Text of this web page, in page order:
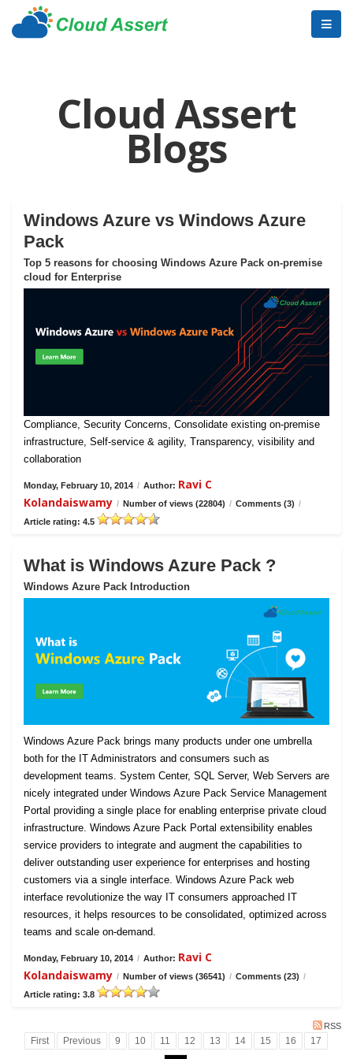
Cloud Assert
Blogs
Windows Azure vs Windows Azure
Pack
Top 5 reasons for choosing Windows Azure Pack on-premise
cloud for Enterprise
Compliance, Security Concerns, Consolidate existing on-premise
infrastructure, Self-service & agility, Transparency, visibility and
collaboration
Monday, February 10, 2014 / Author: Ravi C
Kolandaiswamy / Number of views (22804) / Comments (3) /
Article rating: 4.5
What is Windows Azure Pack ?
Windows Azure Pack Introduction
Windows Azure Pack brings many products under one umbrella
both for the IT Administrators and consumers such as
development teams. System Center, SQL Server, Web Servers are
nicely integrated under Windows Azure Pack Service Management
Portal providing a single place for enabling enterprise private cloud
infrastructure. Windows Azure Pack Portal extensibility enables
service providers to integrate and augment the capabilities to
deliver outstanding user experience for enterprises and hosting
customers via a single interface. Windows Azure Pack web
interface revolutionize the way IT consumers approached IT
resources, it helps resources to be consolidated, optimized across
teams and scale on-demand.
Monday, February 10, 2014 / Author: Ravi C
Kolandaiswamy / Number of views (36541) / Comments (23) /
Article rating: 3.8
RSS
First Previous 9 10 11 12 13 14 15 16
17